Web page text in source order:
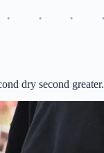
dry second greater.